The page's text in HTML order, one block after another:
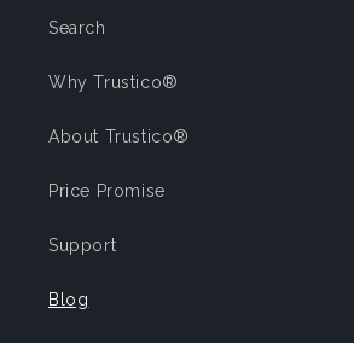
Search
Why Trustico®
About Trustico®
Price Promise
Support
Blog